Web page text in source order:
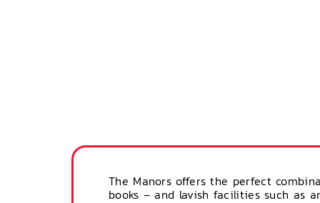
The Manors offers the perfect
books – and lavish facilities such as